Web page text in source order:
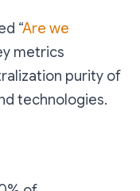
“Are we
metrics
purity of
technologies.